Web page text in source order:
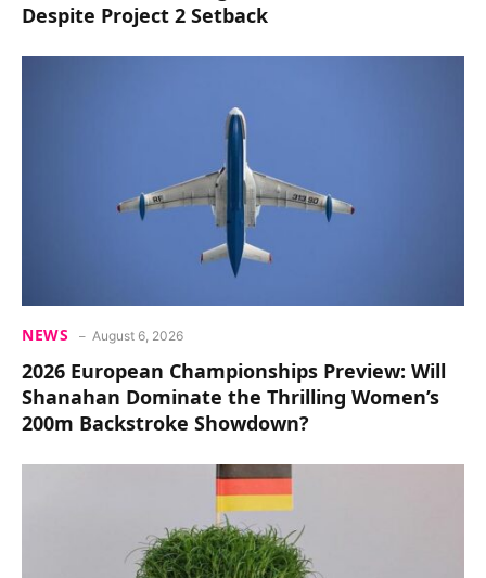
Despite Project 2 Setback
NEWS August 6, 2026
2026 European Championships Preview: Will
Shanahan Dominate the Thrilling Women’s
200m Backstroke Showdown?